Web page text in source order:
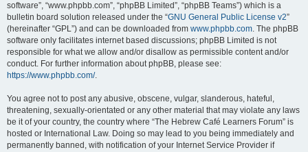
software”, “www.phpbb.com”, “phpBB Limited”, “phpBB Teams”) which is a
bulletin board solution released under the “GNU General Public License v2”
(hereinafter “GPL”) and can be downloaded from www.phpbb.com. The phpBB
software only facilitates internet based discussions; phpBB Limited is not
responsible for what we allow and/or disallow as permissible content and/or
conduct. For further information about phpBB, please see:
https://www.phpbb.com/.
You agree not to post any abusive, obscene, vulgar, slanderous, hateful,
threatening, sexually-orientated or any other material that may violate any laws
be it of your country, the country where “The Hebrew Café Learners Forum” is
hosted or International Law. Doing so may lead to you being immediately and
permanently banned, with notification of your Internet Service Provider if